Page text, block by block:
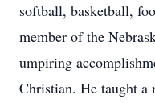
softball, basketball,
member of the
umpiring
Christian. He taught a